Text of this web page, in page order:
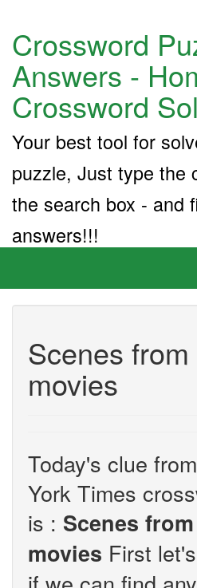
Crossword
Answers -
Crossword
Your best tool for
puzzle, Just type the
the search box - and
answers!!!
Scenes
movies
Today's clue
York Times
is : Scenes
movies First